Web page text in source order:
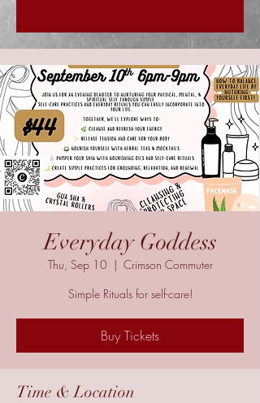
Everyday Goddess
Thu, Sep 10
  |
Crimson Commuter
Simple Rituals for self-care!
Buy Tickets
Time & Location